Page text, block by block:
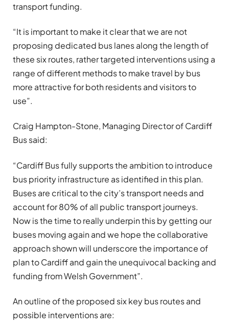
transport funding.
“It is important to make it clear that we are not
proposing dedicated bus lanes along the length of
these six routes, rather targeted interventions using a
range of different methods to make travel by bus
more attractive for both residents and visitors to
use”.
Craig Hampton-Stone, Managing Director of Cardiff
Bus said:
“Cardiff Bus fully supports the ambition to introduce
bus priority infrastructure as identified in this plan.
Buses are critical to the city’s transport needs and
account for 80% of all public transport journeys.
Now is the time to really underpin this by getting our
buses moving again and we hope the collaborative
approach shown will underscore the importance of
plan to Cardiff and gain the unequivocal backing and
funding from Welsh Government”.
An outline of the proposed six key bus routes and
possible interventions are: